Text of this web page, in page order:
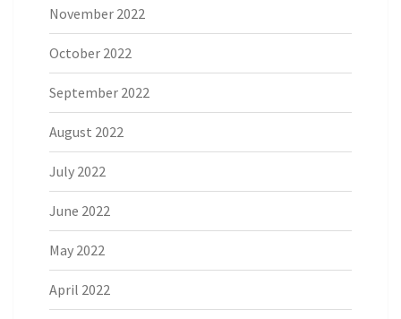
November 2022
October 2022
September 2022
August 2022
July 2022
June 2022
May 2022
April 2022